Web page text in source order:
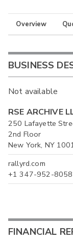
Overview
BUSINESS
Not available
RSE ARCHIVE
250 Lafayette
2nd Floor
New York, NY
rallyrd.com
+1 347-952-8058
FINANCIAL